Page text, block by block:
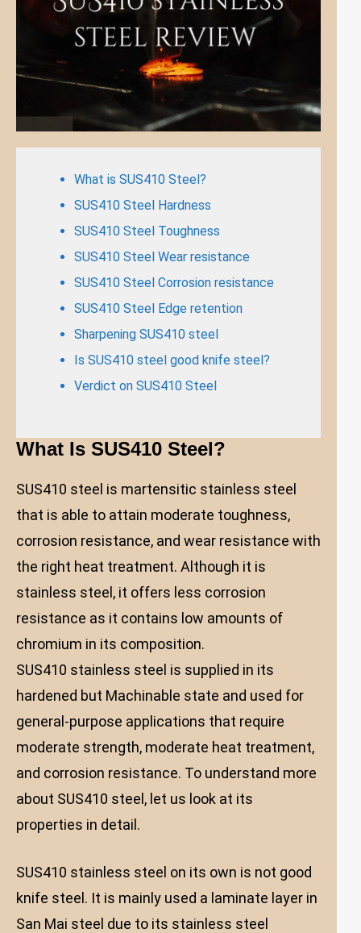
What is SUS410 Steel?
SUS410 Steel Hardness
SUS410 Steel Toughness
SUS410 Steel Wear resistance
SUS410 Steel Corrosion resistance
SUS410 Steel Edge retention
Sharpening SUS410 steel
Is SUS410 steel good knife steel?
Verdict on SUS410 Steel
What Is SUS410 Steel?
SUS410 steel is martensitic stainless steel
that is able to attain moderate toughness,
corrosion resistance, and wear resistance with
the right heat treatment. Although it is
stainless steel, it offers less corrosion
resistance as it contains low amounts of
chromium in its composition.
SUS410 stainless steel is supplied in its
hardened but Machinable state and used for
general-purpose applications that require
moderate strength, moderate heat treatment,
and corrosion resistance. To understand more
about SUS410 steel, let us look at its
properties in detail.
SUS410 stainless steel on its own is not good
knife steel. It is mainly used a laminate layer in
San Mai steel due to its stainless steel